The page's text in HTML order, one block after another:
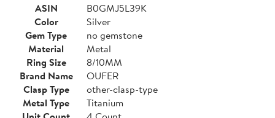
ASIN
B0GMJ5L39K
Color
Silver
Gem Type
no gemstone
Material
Metal
Ring Size
8/10MM
Brand Name
OUFER
Clasp Type
other-clasp-type
Metal Type
Titanium